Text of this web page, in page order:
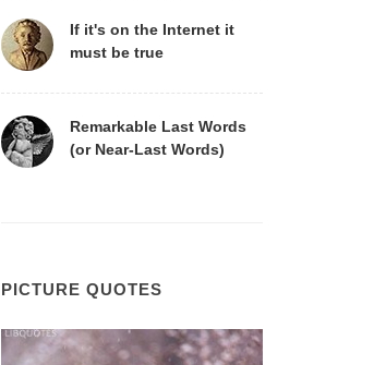
If it's on the Internet it
must be true
Remarkable Last Words
(or Near-Last Words)
PICTURE QUOTES